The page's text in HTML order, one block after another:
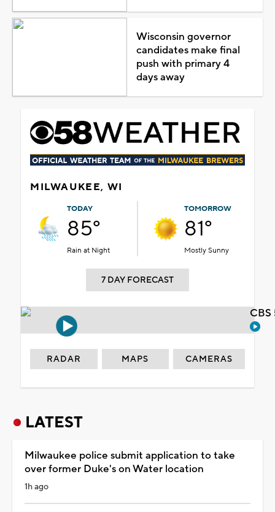
Wisconsin governor
candidates make final
push with primary 4
days away
MILWAUKEE, WI
TODAY
85°
Rain at Night
TOMORROW
81°
Mostly Sunny
7 DAY FORECAST
RADAR MAPS CAMERAS
LATEST
Milwaukee police submit application to take
over former Duke's on Water location
1h ago